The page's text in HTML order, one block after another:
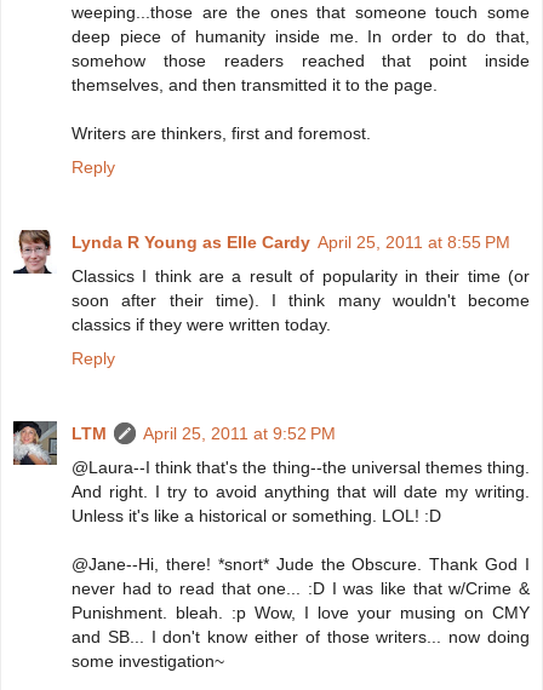
weeping...those are the ones that someone touch some
deep piece of humanity inside me. In order to do that,
somehow those readers reached that point inside
themselves, and then transmitted it to the page.
Writers are thinkers, first and foremost.
Reply
Lynda R Young as Elle Cardy April 25, 2011 at 8:55 PM
Classics I think are a result of popularity in their time (or
soon after their time). I think many wouldn't become
classics if they were written today.
Reply
LTM
April 25, 2011 at 9:52 PM
@Laura--I think that's the thing--the universal themes thing.
And right. I try to avoid anything that will date my writing.
Unless it's like a historical or something. LOL! :D
@Jane--Hi, there! *snort* Jude the Obscure. Thank God I
never had to read that one... :D I was like that w/Crime &
Punishment. bleah. :p Wow, I love your musing on CMY
and SB... I don't know either of those writers... now doing
some investigation~